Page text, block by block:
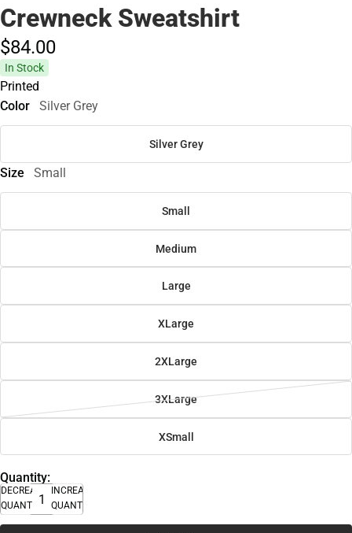
Crewneck Sweatshirt
$84.00
In Stock
Printed
Color
Silver Grey
Silver Grey
Size Small
Small
Medium
Large
XLarge
2XLarge
3XLarge
XSmall
Quantity:
DECREASE
QUANTITY
INCREASE
QUANTITY